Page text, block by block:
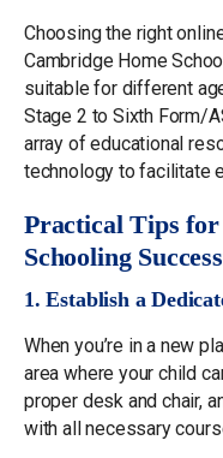
Choosing the right
Cambridge Home
suitable for different
Stage 2 to Sixth Form/
array of educational
technology to facilitate
Practical Tips
Schooling
1. Establish a
When you’re in a new
area where your child
proper desk and chair,
with all necessary